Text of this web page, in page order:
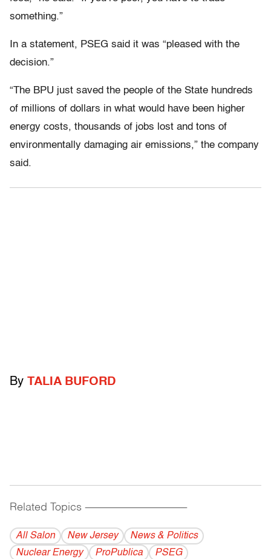
something.”
In a statement, PSEG said it was “pleased with the
decision.”
“The BPU just saved the people of the State hundreds
of millions of dollars in what would have been higher
energy costs, thousands of jobs lost and tons of
environmentally damaging air emissions,” the company
said.
By TALIA BUFORD
Related Topics ------------------------------------------
All Salon New Jersey
News & Politics
Nuclear Energy
ProPublica PSEG